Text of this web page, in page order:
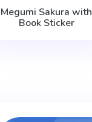
Megumi Sakura with
Book Sticker